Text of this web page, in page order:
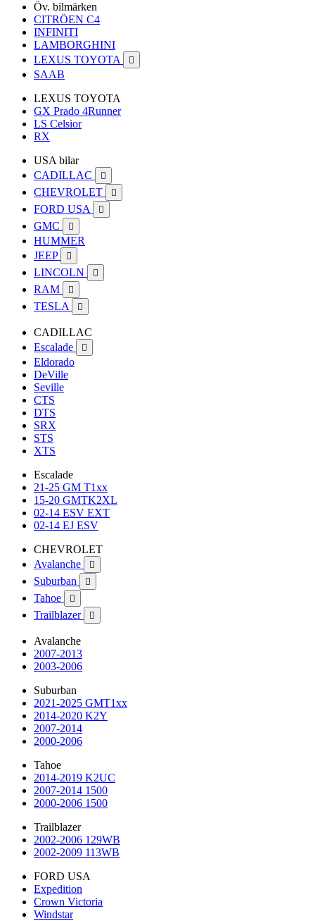
Öv. bilmärken
CITRÖEN C4
INFINITI
LAMBORGHINI
LEXUS TOYOTA

SAAB
LEXUS TOYOTA
GX Prado 4Runner
LS Celsior
RX
USA bilar
CADILLAC

CHEVROLET 
FORD USA 
GMC 
HUMMER
JEEP

LINCOLN 
RAM 
TESLA 
CADILLAC
Escalade

Eldorado
DeVille
Seville
CTS
DTS
SRX
STS
XTS
Escalade
21-25 GM T1xx
15-20 GMTK2XL
02-14 ESV EXT
02-14 EJ ESV
CHEVROLET
Avalanche

Suburban 
Tahoe 
Trailblazer 
Avalanche
2007-2013
2003-2006
Suburban
2021-2025 GMT1xx
2014-2020 K2Y
2007-2014
2000-2006
Tahoe
2014-2019 K2UC
2007-2014 1500
2000-2006 1500
Trailblazer
2002-2006 129WB
2002-2009 113WB
FORD USA
Expedition
Crown Victoria
Windstar